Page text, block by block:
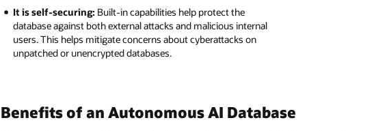
It is self-securing: Built-in capabilities help protect the
database against both external attacks and malicious internal
users. This helps mitigate concerns about cyberattacks on
unpatched or unencrypted databases.
Benefits of an Autonomous AI Database